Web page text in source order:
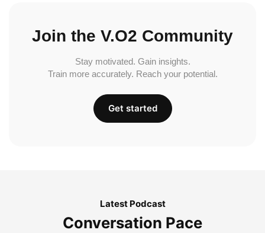
Join the V.O2 Community
Stay motivated. Gain insights.
Train more accurately. Reach your potential.
Get started
Latest Podcast
Conversation Pace